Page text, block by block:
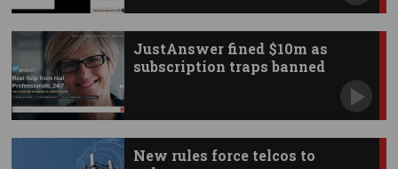
JustAnswer fined $10m as
subscription traps banned
New rules force telcos to